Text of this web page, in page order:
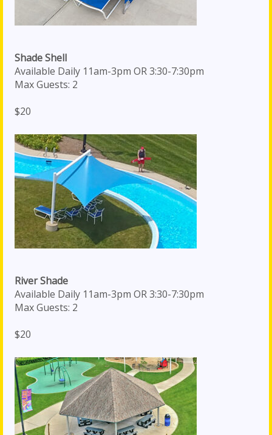
Shade Shell
Available Daily 11am-3pm OR 3:30-7:30pm
Max Guests: 2
$20
River Shade
Available Daily 11am-3pm OR 3:30-7:30pm
Max Guests: 2
$20